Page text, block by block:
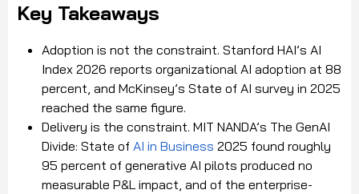
Key Takeaways
Adoption is not the constraint. Stanford HAI’s AI
Index 2026 reports organizational AI adoption at 88
percent, and McKinsey’s State of AI survey in 2025
reached the same figure.
Delivery is the constraint. MIT NANDA’s The GenAI
Divide: State of AI in Business 2025 found roughly
95 percent of generative AI pilots produced no
measurable P&L impact, and of the enterprise-